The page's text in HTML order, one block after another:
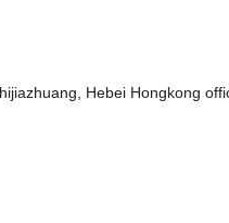
Hebei Hongkong